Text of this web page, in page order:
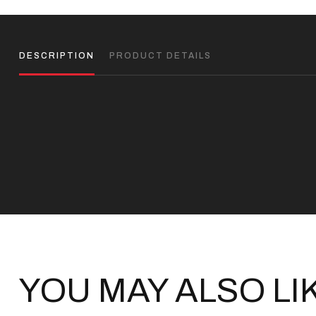
DESCRIPTION PRODUCT DETAILS
YOU MAY ALSO